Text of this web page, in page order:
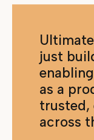
just
as a
trusted,
across